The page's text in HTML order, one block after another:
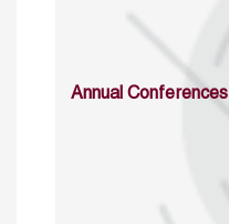
Annual Conferences